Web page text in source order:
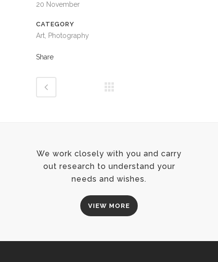
20 November
CATEGORY
Art, Photography
Share
We work closely with you and carry
out research to understand your
needs and wishes.
VIEW MORE